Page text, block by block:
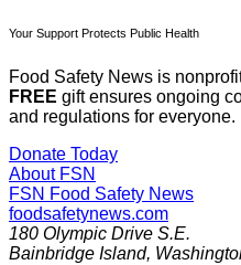
Your Support Protects Public Health
Food Safety News is
FREE gift ensures ongoing
and regulations for everyone.
Donate Today
About FSN
FSN Food Safety News
foodsafetynews.com
180 Olympic Drive S.E.
Bainbridge Island,